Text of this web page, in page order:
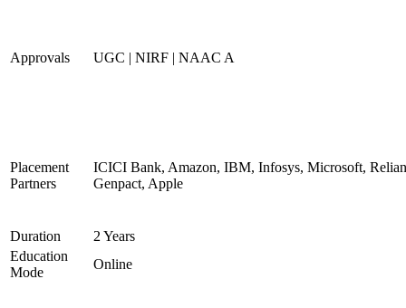
Approvals UGC | NIRF | NAAC A
Placement
Partners
ICICI Bank, Amazon, IBM, Infosys, Microsoft,
Genpact, Apple
Duration
2 Years
Education
Mode
Online